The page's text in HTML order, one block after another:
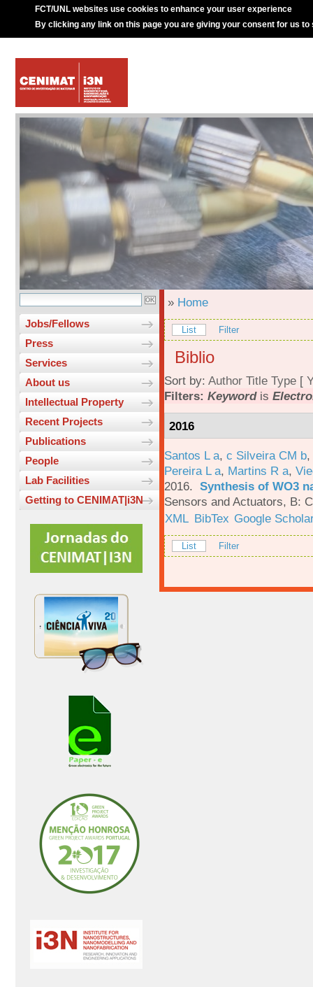
FCT/UNL websites use cookies to enhance your user experience
By clicking any link on this page you are giving your consent for us to
Jobs/Fellows
Press
Services
About us
Intellectual Property
Recent Projects
Publications
People
Lab Facilities
Getting to CENIMAT|i3N
» Home
List Filter
Biblio
Sort by: Author Title Type [
Filters: Keywordis
2016
Santos L a, c Silveira CM b,
Pereira L a, Martins R a,
2016. Synthesis of WO3
Sensors and Actuators, B:
XML BibTex Google
List Filter